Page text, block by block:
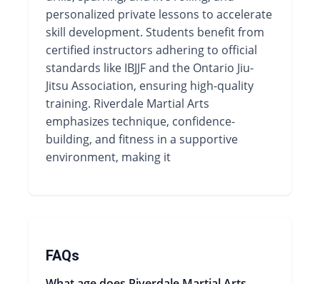
personalized private lessons to accelerate
skill development. Students benefit from
certified instructors adhering to official
standards like IBJJF and the Ontario Jiu-
Jitsu Association, ensuring high-quality
training. Riverdale Martial Arts
emphasizes technique, confidence-
building, and fitness in a supportive
environment, making it
FAQs